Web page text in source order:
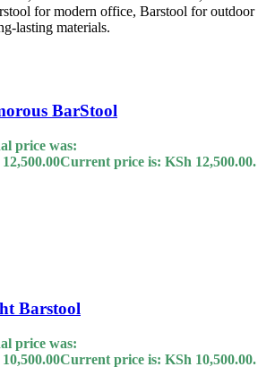
BarStool
price was:
12,500.00Current price is: KSh 12,500.00.
Barstool
price was:
10,500.00Current price is: KSh 10,500.00.